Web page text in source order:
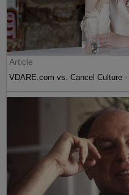
Article
VDARE.com vs. Cancel Culture